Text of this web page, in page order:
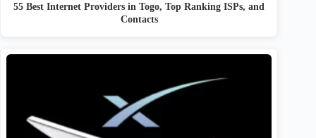
55 Best Internet Providers in Togo, Top Ranking ISPs, and
Contacts